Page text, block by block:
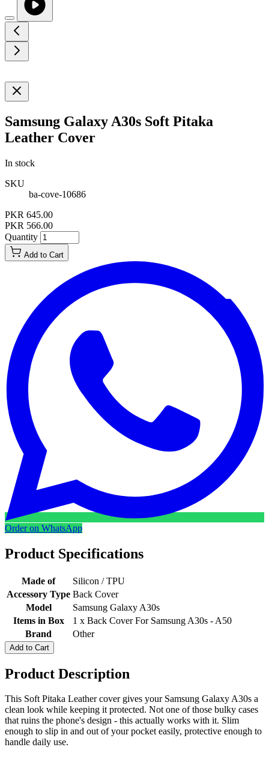
Samsung Galaxy A30s Soft Pitaka
Leather Cover
In stock
SKU
ba-cove-10686
PKR 645.00
PKR 566.00
Quantity
Add to Cart
Order on WhatsApp
Product Specifications
Made of
Silicon / TPU
Accessory Type Back Cover
Model
Samsung Galaxy A30s
Items in Box
1 x Back Cover For Samsung A30s - A50
Brand
Other
Add to Cart
Product Description
This Soft Pitaka Leather cover gives your Samsung Galaxy A30s a
clean look while keeping it protected. Not one of those bulky cases
that ruins the phone's design - this actually works with it. Slim
enough to slip in and out of your pocket easily, protective enough to
handle daily use.